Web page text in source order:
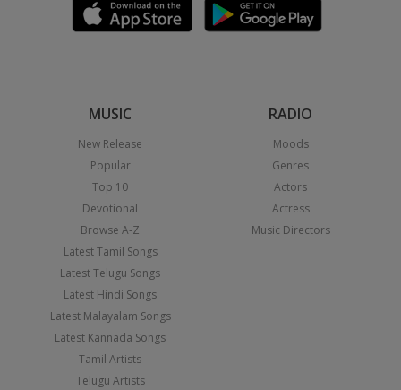
MUSIC
New Release
Popular
Top 10
Devotional
Browse A-Z
Latest Tamil Songs
Latest Telugu Songs
Latest Hindi Songs
Latest Malayalam Songs
Latest Kannada Songs
Tamil Artists
Telugu Artists
RADIO
Moods
Genres
Actors
Actress
Music Directors